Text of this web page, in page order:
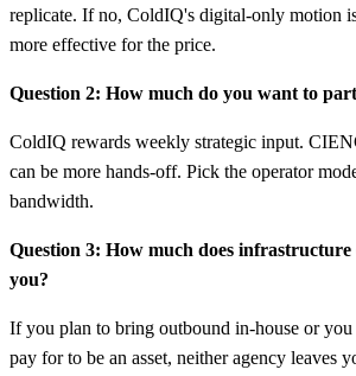
replicate. If no, ColdIQ's digital-only motion
more effective for the price.
Question 2: How much do you want to
ColdIQ rewards weekly strategic input.
can be more hands-off. Pick the operator
bandwidth.
Question 3: How much does
you?
If you plan to bring outbound in-house or you
pay for to be an asset, neither agency leaves